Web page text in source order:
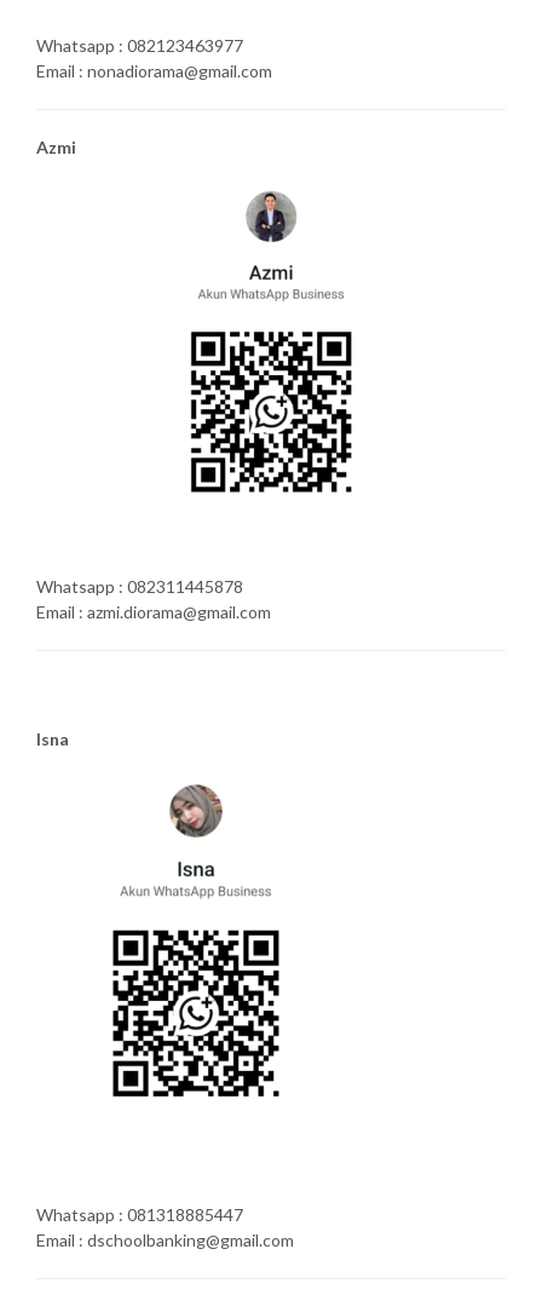
Whatsapp : 082123463977
Email : nonadiorama@gmail.com
Azmi
Whatsapp : 082311445878
Email : azmi.diorama@gmail.com
Isna
Whatsapp : 081318885447
Email : dschoolbanking@gmail.com